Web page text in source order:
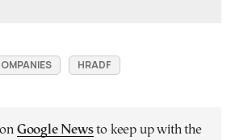
HRADF
Google Newsto keep up with the